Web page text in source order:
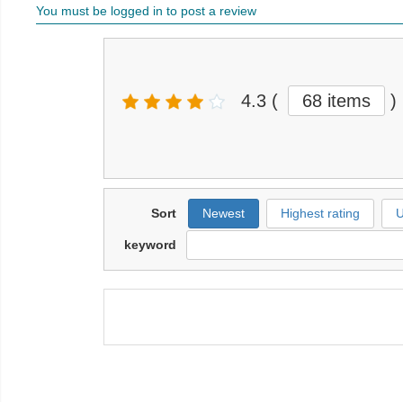
You must be logged in to post a review
4.3 ( 68 items )
Sort Newest Highest rating
keyword